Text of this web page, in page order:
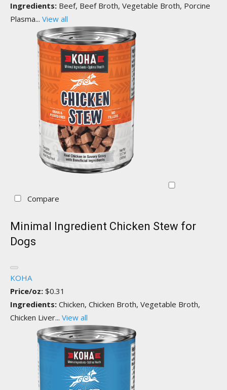
Ingredients: Beef, Beef Broth, Vegetable Broth, Porcine
Plasma... View all
Compare
Minimal Ingredient Chicken Stew for
Dogs
KOHA
Price/oz: $0.31
Ingredients: Chicken, Chicken Broth, Vegetable Broth,
Chicken Liver... View all